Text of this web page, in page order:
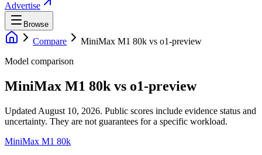
Advertise
Browse
Compare MiniMax M1 80k vs o1-preview
Model comparison
MiniMax M1 80k vs o1-preview
Updated August 10, 2026. Public scores include evidence status and
uncertainty. They are not guarantees for a specific workload.
MiniMax M1 80k